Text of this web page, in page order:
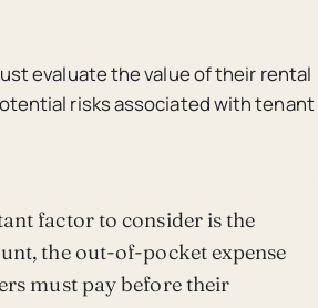
evaluate the value of their rental
risks associated with tenant
factor to consider is the
the out-of-pocket expense
must pay before their